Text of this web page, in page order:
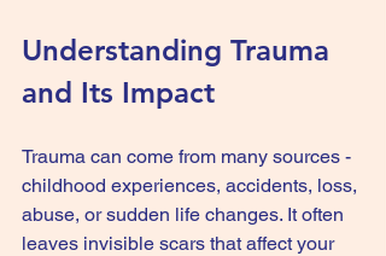
Understanding Trauma
and Its Impact
Trauma can come from many sources -
childhood experiences, accidents, loss,
abuse, or sudden life changes. It often
leaves invisible scars that affect your